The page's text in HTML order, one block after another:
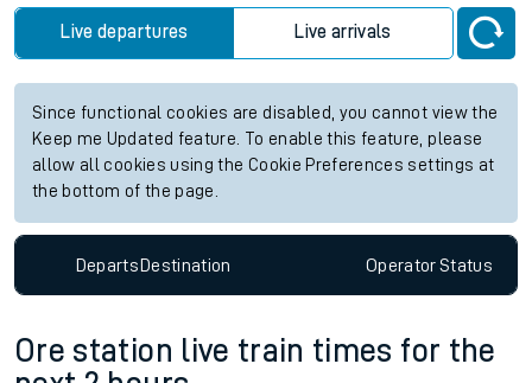
Live departures Live arrivals
Since functional cookies are disabled, you cannot view the
Keep me Updated feature. To enable this feature, please
allow all cookies using the Cookie Preferences settings at
the bottom of the page.
DepartsDestination OperatorStatus
Ore station live train times for the